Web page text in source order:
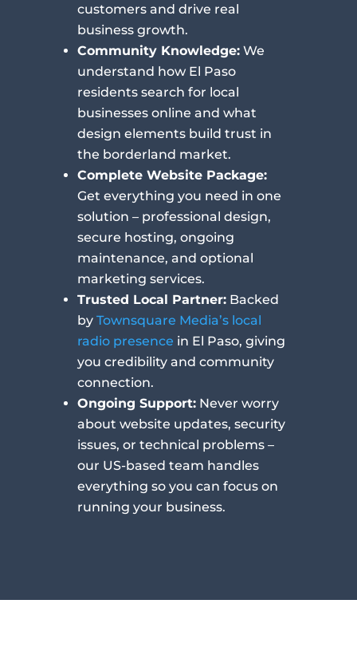
customers and drive real
business growth.
Community Knowledge:We
understand how El Paso
residents search for local
businesses online and what
design elements build trust in
the borderland market.
Complete Website Package:
Get everything you need in one
solution – professional design,
secure hosting, ongoing
maintenance, and optional
marketing services.
Trusted Local Partner:Backed
by Townsquare Media’s local
radio presence in El Paso, giving
you credibility and community
connection.
Ongoing Support:Never worry
about website updates, security
issues, or technical problems –
our US-based team handles
everything so you can focus on
running your business.